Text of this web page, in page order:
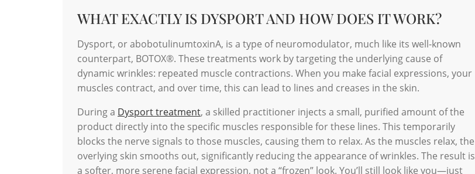
WHAT EXACTLY IS DYSPORT AND HOW DOES IT WORK?
Dysport, or abobotulinumtoxinA, is a type of neuromodulator, much like its well-known
counterpart, BOTOX®. These treatments work by targeting the underlying cause of
dynamic wrinkles: repeated muscle contractions. When you make facial expressions, your
muscles contract, and over time, this can lead to lines and creases in the skin.
During a Dysport treatment, a skilled practitioner injects a small, purified amount of the
product directly into the specific muscles responsible for these lines. This temporarily
blocks the nerve signals to those muscles, causing them to relax. As the muscles relax, the
overlying skin smooths out, significantly reducing the appearance of wrinkles. The result is
a softer, more serene facial expression, not a “frozen” look. You’ll still look like you—just